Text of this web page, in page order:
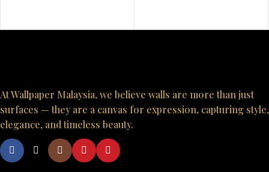
At Wallpaper Malaysia, we believe walls are more than just
surfaces — they are a canvas for expression, capturing style,
elegance, and timeless beauty.